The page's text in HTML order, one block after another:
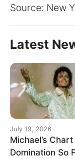
Source: New
Latest
July 19, 2026
Michael’s Chart
Domination So